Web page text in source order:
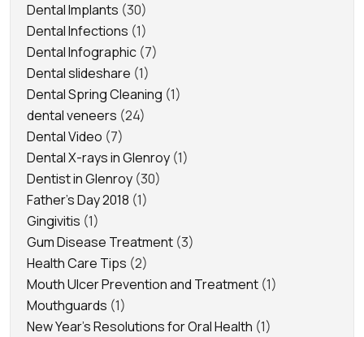
Dental Implants (30)
Dental Infections (1)
Dental Infographic (7)
Dental slideshare (1)
Dental Spring Cleaning (1)
dental veneers (24)
Dental Video (7)
Dental X-rays in Glenroy (1)
Dentist in Glenroy (30)
Father's Day 2018 (1)
Gingivitis (1)
Gum Disease Treatment (3)
Health Care Tips (2)
Mouth Ulcer Prevention and Treatment (1)
Mouthguards (1)
New Year's Resolutions for Oral Health (1)